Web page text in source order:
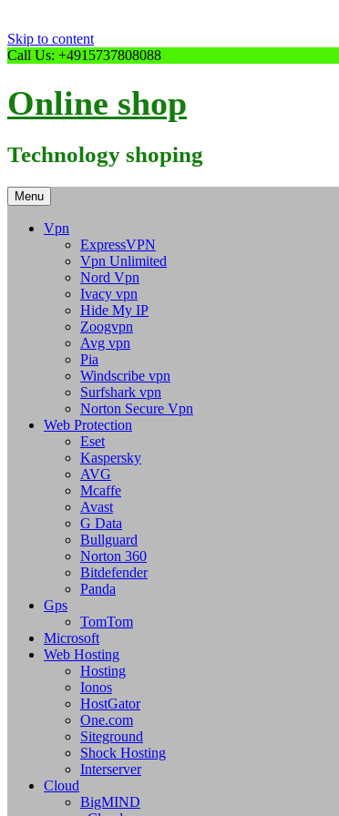
Skip to content
Call Us: +4915737808088
Online shop
Technology shoping
Menu
Vpn
ExpressVPN
Vpn Unlimited
Nord Vpn
Ivacy vpn
Hide My IP
Zoogvpn
Avg vpn
Pia
Windscribe vpn
Surfshark vpn
Norton Secure Vpn
Web Protection
Eset
Kaspersky
AVG
Mcaffe
Avast
G Data
Bullguard
Norton 360
Bitdefender
Panda
Gps
TomTom
Microsoft
Web Hosting
Hosting
Ionos
HostGator
One.com
Siteground
Shock Hosting
Interserver
Cloud
BigMIND